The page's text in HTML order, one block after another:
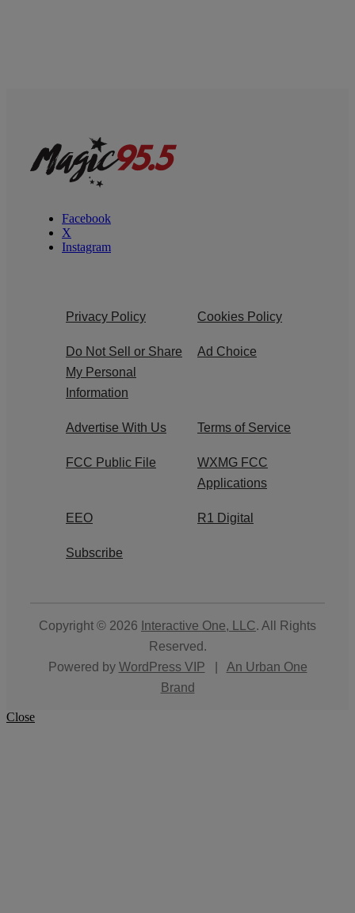
Facebook
X
Instagram
Privacy Policy Cookies Policy
Do Not Sell or Share
My Personal
Information
Ad Choice
Advertise With Us Terms of Service
FCC Public File
WXMG FCC
Applications
EEO R1 Digital
Subscribe
Copyright © 2026 Interactive One, LLC. All Rights
Reserved.
Powered by WordPress VIP
An Urban One
Brand
Close